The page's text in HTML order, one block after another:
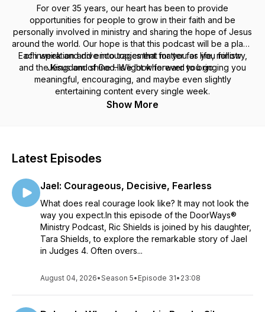
For over 35 years, our heart has been to provide
opportunities for people to grow in their faith and be
personally involved in ministry and sharing the hope of Jesus
around the world. Our hope is that this podcast will be a place
of inspiration and encouragement for you as you follow
Jesus and shine His light wherever you go.
Each week and dive into topics that matter for life, ministry,
and the Kingdom of God. We look forward to bringing you
meaningful, encouraging, and maybe even slightly
entertaining content every single week.
Show More
Latest Episodes
Jael: Courageous, Decisive, Fearless
What does real courage look like? It may not look the
way you expect.In this episode of the DoorWays®
Ministry Podcast, Ric Shields is joined by his daughter,
Tara Shields, to explore the remarkable story of Jael
in Judges 4. Often overs...
August 04, 2026•Season 5• Episode 31• 23:08